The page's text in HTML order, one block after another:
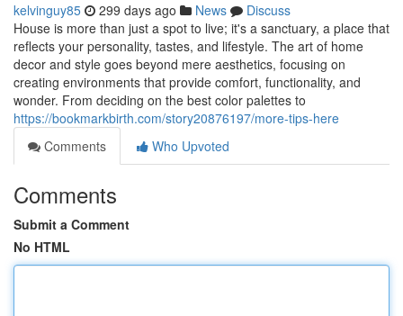
kelvinguy85 299 days ago News
Discuss
House is more than just a spot to live; it's a sanctuary, a place that
reflects your personality, tastes, and lifestyle. The art of home
decor and style goes beyond mere aesthetics, focusing on
creating environments that provide comfort, functionality, and
wonder. From deciding on the best color palettes to
https://bookmarkbirth.com/story20876197/more-tips-here
Comments
Who Upvoted
Comments
Submit a Comment
No HTML